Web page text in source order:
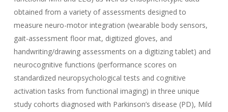
obtained from a variety of assessments designed to
measure neuro-motor integration (wearable body sensors,
gait-assessment floor mat, digitized gloves, and
handwriting/drawing assessments on a digitizing tablet) and
neurocognitive functions (performance scores on
standardized neuropsychological tests and cognitive
activation tasks from functional imaging) in three unique
study cohorts diagnosed with Parkinson’s disease (PD), Mild